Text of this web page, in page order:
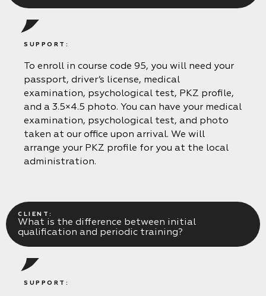
SUPPORT:
To enroll in course code 95, you will need your
passport, driver’s license, medical
examination, psychological test, PKZ profile,
and a 3.5×4.5 photo. You can have your medical
examination, psychological test, and photo
taken at our office upon arrival. We will
arrange your PKZ profile for you at the local
administration.
CLIENT:
What is the difference between initial
qualification and periodic training?
SUPPORT: